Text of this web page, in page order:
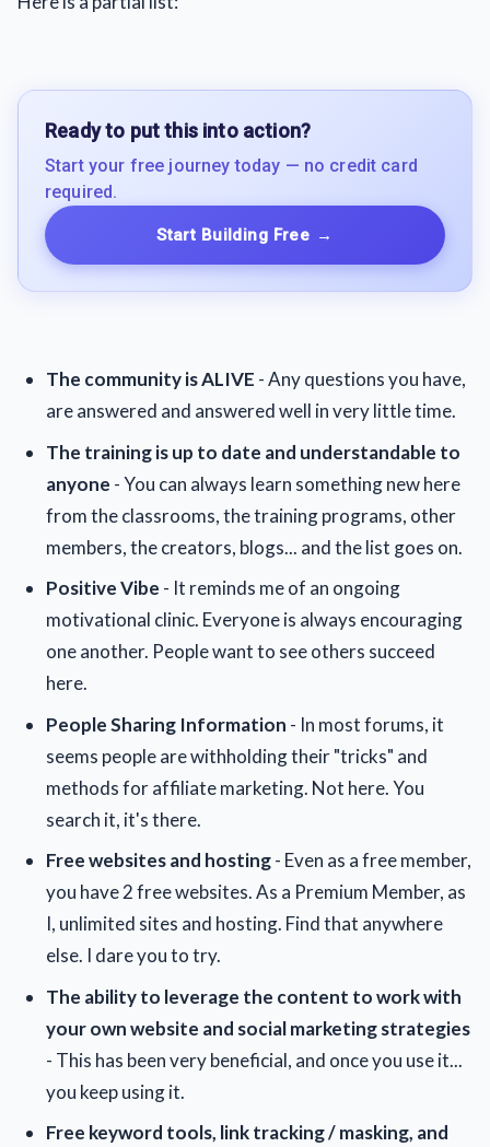
Ready to put this into action?
Start your free journey today — no credit card
required.
Start Building Free →
The community is ALIVE - Any questions you have,
are answered and answered well in very little time.
The training is up to date and understandable to
anyone - You can always learn something new here
from the classrooms, the training programs, other
members, the creators, blogs... and the list goes on.
Positive Vibe - It reminds me of an ongoing
motivational clinic. Everyone is always encouraging
one another. People want to see others succeed
here.
People Sharing Information - In most forums, it
seems people are withholding their "tricks" and
methods for affiliate marketing. Not here. You
search it, it's there.
Free websites and hosting- Even as a free member,
you have 2 free websites. As a Premium Member, as
I, unlimited sites and hosting. Find that anywhere
else. I dare you to try.
The ability to leverage the content to work with
your own website and social marketing strategies
- This has been very beneficial, and once you use it...
you keep using it.
Free keyword tools, link tracking / masking, and